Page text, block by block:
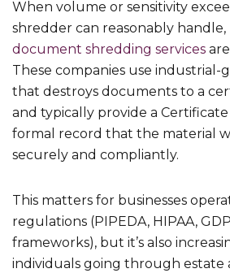
When volume or sensitivity
shredder can reasonably handle,
document shredding services
These companies use
that destroys documents to a
and typically provide a
formal record that the material
securely and compliantly.
This matters for businesses
regulations (PIPEDA, HIPAA,
frameworks), but it’s also
individuals going through estate